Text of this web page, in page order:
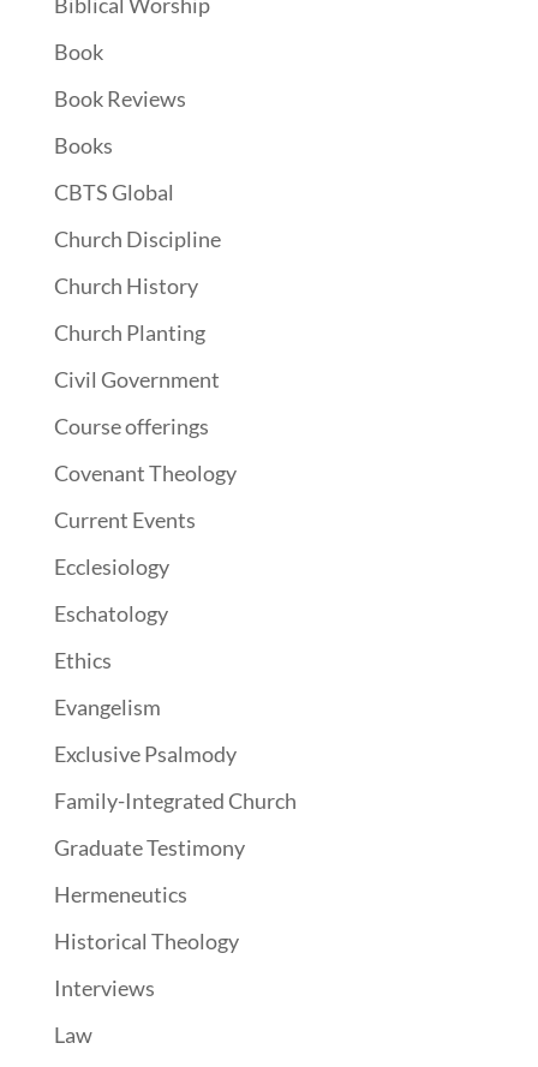
Book
Book Reviews
Books
CBTS Global
Church Discipline
Church History
Church Planting
Civil Government
Course offerings
Covenant Theology
Current Events
Ecclesiology
Eschatology
Ethics
Evangelism
Exclusive Psalmody
Family-Integrated Church
Graduate Testimony
Hermeneutics
Historical Theology
Interviews
Law